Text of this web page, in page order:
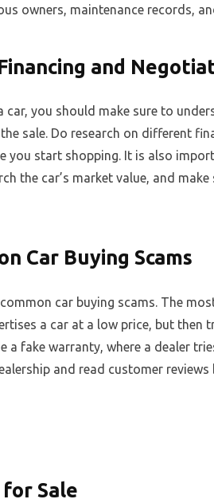
owners, maintenance records,
and
car, you should make sure to
sale. Do research on different
you start shopping. It is also
the car’s market value, and
Car Buying Scams
car buying scams. The
a car at a low price, but then
a fake warranty, where a dealer
and read customer reviews
for Sale